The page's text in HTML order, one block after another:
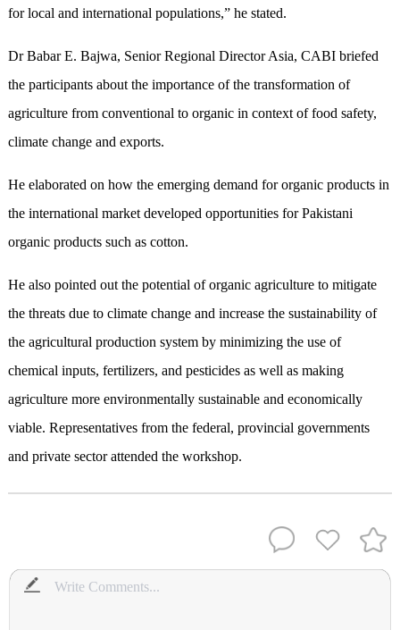
for local and international populations,” he stated.
Dr Babar E. Bajwa, Senior Regional Director Asia, CABI briefed
the participants about the importance of the transformation of
agriculture from conventional to organic in context of food safety,
climate change and exports.
He elaborated on how the emerging demand for organic products in
the international market developed opportunities for Pakistani
organic products such as cotton.
He also pointed out the potential of organic agriculture to mitigate
the threats due to climate change and increase the sustainability of
the agricultural production system by minimizing the use of
chemical inputs, fertilizers, and pesticides as well as making
agriculture more environmentally sustainable and economically
viable. Representatives from the federal, provincial governments
and private sector attended the workshop.